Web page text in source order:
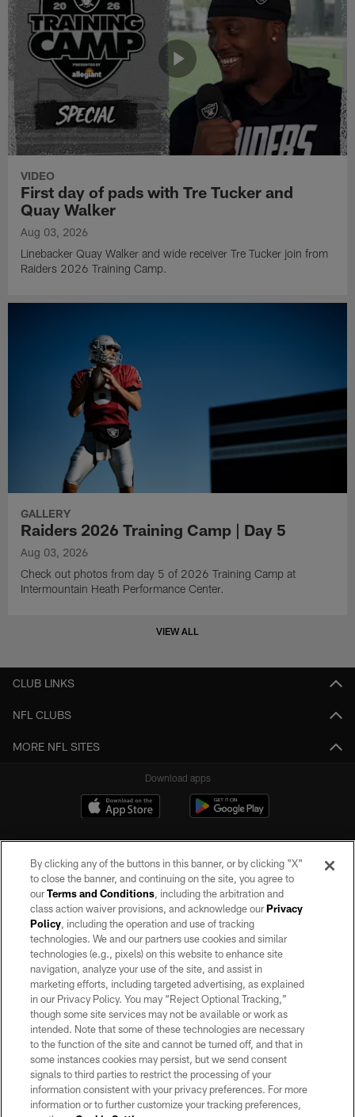
VIDEO
First day of pads with Tre Tucker and
Quay Walker
Aug 03, 2026
Linebacker Quay Walker and wide receiver Tre Tucker join from
Raiders 2026 Training Camp.
GALLERY
Raiders 2026 Training Camp | Day 5
Aug 03, 2026
Check out photos from day 5 of 2026 Training Camp at
Intermountain Heath Performance Center.
VIEW ALL
CLUB LINKS
NFL CLUBS
MORE NFL SITES
Download apps
©2026 by the Las Vegas Raiders. All rights reserved. No portion of this site
may be reproduced without the express written permission of the Las Vegas
Raiders.
PRIVACY POLICY
TERMS OF SERVICE
ACCESSIBILITY
AD CHOICES
YOUR PRIVACY CHOICES
COOKIE SETTINGS
By clicking any of the buttons in this banner, or by clicking "X"
to close the banner, and continuing on the site, you agree to
ourTerms and Conditions, including the arbitration and
class action waiver provisions, and acknowledge ourPrivacy
Policy, including the operation and use of tracking
technologies. We and our partners use cookies and similar
technologies (e.g., pixels) on this website to enhance site
navigation, analyze your use of the site, and assist in
marketing efforts, including targeted advertising, as explained
in our Privacy Policy. You may “Reject Optional Tracking,”
though some site services may not be available or work as
intended. Note that some of these technologies are necessary
to the function of the site and cannot be turned off, and that in
some instances cookies may persist, but we send consent
signals to third parties to restrict the processing of your
information consistent with your privacy preferences. For more
information or to further customize your tracking preferences,